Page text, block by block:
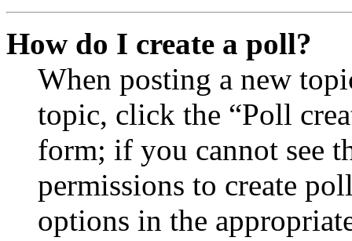
How do I create a poll?
When posting a new
topic, click the “Poll
form; if you cannot see
permissions to create
options in the